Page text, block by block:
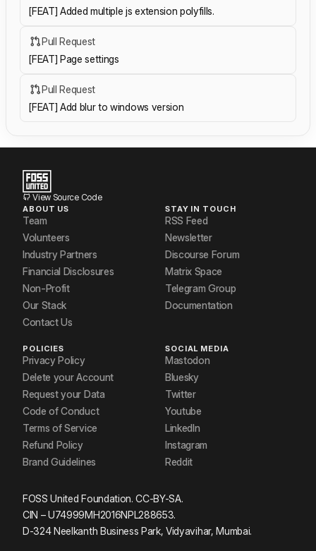
[FEAT] Added multiple js extension polyfills.
Pull Request
[FEAT] Page settings
Pull Request
[FEAT] Add blur to windows version
View Source Code
ABOUT US
Team
Volunteers
Industry Partners
Financial Disclosures
Non-Profit
Our Stack
Contact Us
STAY IN TOUCH
RSS Feed
Newsletter
Discourse Forum
Matrix Space
Telegram Group
Documentation
POLICIES
Privacy Policy
Delete your Account
Request your Data
Code of Conduct
Terms of Service
Refund Policy
Brand Guidelines
SOCIAL MEDIA
Mastodon
Bluesky
Twitter
Youtube
LinkedIn
Instagram
Reddit
FOSS United Foundation. CC-BY-SA.
CIN – U74999MH2016NPL288653.
D-324 Neelkanth Business Park, Vidyavihar, Mumbai.